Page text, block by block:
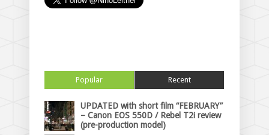
Popular Recent
UPDATED with short film “FEBRUARY”
– Canon EOS 550D / Rebel T2i review
(pre-production model)